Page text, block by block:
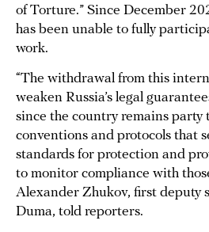
of Torture.” Since December
has been unable to fully
work.
“The withdrawal from this
weaken Russia’s legal
since the country remains party
conventions and protocols that
standards for protection and
to monitor compliance with
Alexander Zhukov, first deputy
Duma, told reporters.